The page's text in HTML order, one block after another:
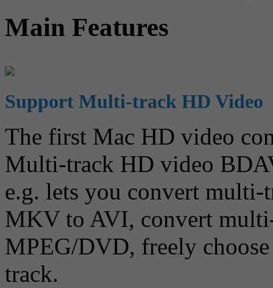
Main Features
Support Multi-track HD Video
The first Mac HD video
Multi-track HD video
e.g. lets you convert
MKV to AVI, convert
MPEG/DVD, freely
track.